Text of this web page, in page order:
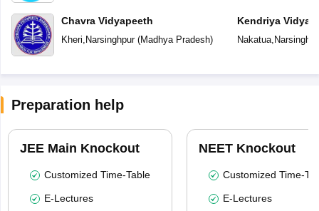
Chavra Vidyapeeth
Kheri, Narsinghpur(Madhya Pradesh)
Kendriya
Nakatua,
Preparation help
JEE Main Knockout
Customized Time-Table
E-Lectures
NEET Knockout
Customized Time-
E-Lectures